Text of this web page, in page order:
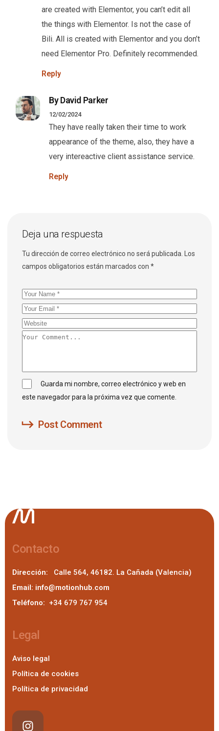
are created with Elementor, you can’t edit all
the things with Elementor. Is not the case of
Bili. All is created with Elementor and you don’t
need Elementor Pro. Definitely recommended.
Reply
By David Parker
12/02/2024
They have really taken their time to work
appearance of the theme, also, they have a
very intereactive client assistance service.
Reply
Deja una respuesta
Tu dirección de correo electrónico no será publicada.
Los
campos obligatorios están marcados con *
Guarda mi nombre, correo electrónico y web en
este navegador para la próxima vez que comente.
Post Comment
Contacto
Dirección:
Calle 564, 46182. La Cañada (Valencia)
Email: info@motionhub.com
Teléfono: +34 679 767 954
Legal
Aviso legal
Política de cookies
Política de privacidad